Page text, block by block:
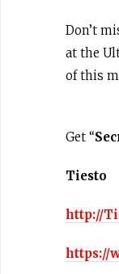
Don’t
at the
of this
Get “
Tiesto
http://
https://